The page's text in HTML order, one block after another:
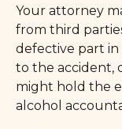
Your attorney
from third
defective part
to the accident,
might hold the
alcohol